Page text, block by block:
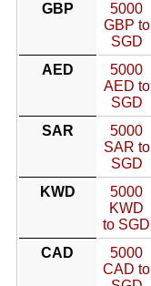
GBP
5000
GBP to
SGD
AED
5000
AED to
SGD
SAR
5000
SAR to
SGD
KWD
5000
KWD
to SGD
CAD
5000
CAD to